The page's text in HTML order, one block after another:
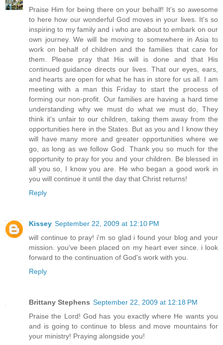
Praise Him for being there on your behalf! It's so awesome
to here how our wonderful God moves in your lives. It's so
inspiring to my family and i who are about to embark on our
own journey. We will be moving to somewhere in Asia to
work on behalf of children and the families that care for
them. Please pray that His will is done and that His
continued guidance directs our lives. That our eyes, ears,
and hearts are open for what he has in store for us all. I am
meeting with a man this Friday to start the process of
forming our non-profit. Our families are having a hard time
understanding why we must do what we must do, They
think it's unfair to our children, taking them away from the
opportunities here in the States. But as you and I know they
will have many more and greater opportunities where we
go, as long as we follow God. Thank you so much for the
opportunity to pray for you and your children. Be blessed in
all you so, I know you are. He who began a good work in
you will continue it until the day that Christ returns!
Reply
Kissey September 22, 2009 at 12:10 PM
will continue to pray! i'm so glad i found your blog and your
mission. you've been placed on my heart ever since. i look
forward to the continuation of God's work with you.
Reply
Brittany Stephens September 22, 2009 at 12:18 PM
Praise the Lord! God has you exactly where He wants you
and is going to continue to bless and move mountains for
your ministry! Praying alongside you!